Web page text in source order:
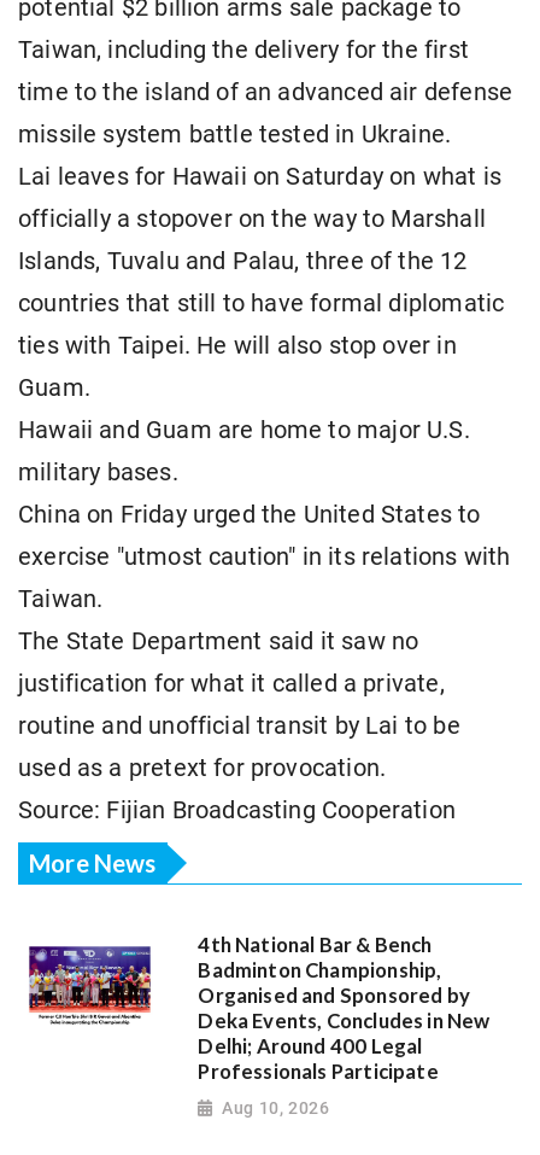
potential $2 billion arms sale package to
Taiwan, including the delivery for the first
time to the island of an advanced air defense
missile system battle tested in Ukraine.
Lai leaves for Hawaii on Saturday on what is
officially a stopover on the way to Marshall
Islands, Tuvalu and Palau, three of the 12
countries that still to have formal diplomatic
ties with Taipei. He will also stop over in
Guam.
Hawaii and Guam are home to major U.S.
military bases.
China on Friday urged the United States to
exercise "utmost caution" in its relations with
Taiwan.
The State Department said it saw no
justification for what it called a private,
routine and unofficial transit by Lai to be
used as a pretext for provocation.
Source: Fijian Broadcasting Cooperation
More News
4th National Bar & Bench
Badminton Championship,
Organised and Sponsored by
Deka Events, Concludes in New
Delhi; Around 400 Legal
Professionals Participate
Aug 10, 2026